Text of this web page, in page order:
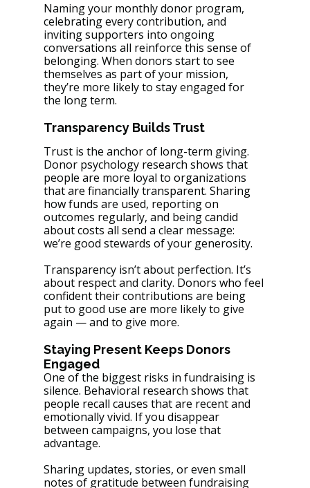
Naming your monthly donor program,
celebrating every contribution, and
inviting supporters into ongoing
conversations all reinforce this sense of
belonging. When donors start to see
themselves as part of your mission,
they’re more likely to stay engaged for
the long term.
Transparency Builds Trust
Trust is the anchor of long-term giving.
Donor psychology research shows that
people are more loyal to organizations
that are financially transparent. Sharing
how funds are used, reporting on
outcomes regularly, and being candid
about costs all send a clear message:
we’re good stewards of your generosity.
Transparency isn’t about perfection. It’s
about respect and clarity. Donors who feel
confident their contributions are being
put to good use are more likely to give
again — and to give more.
Staying Present Keeps Donors
Engaged
One of the biggest risks in fundraising is
silence. Behavioral research shows that
people recall causes that are recent and
emotionally vivid. If you disappear
between campaigns, you lose that
advantage.
Sharing updates, stories, or even small
notes of gratitude between fundraising